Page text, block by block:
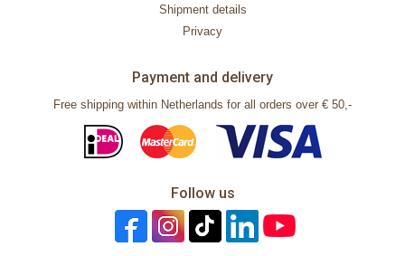
Shipment details
Privacy
Payment and delivery
Free shipping within Netherlands for all orders over € 50,-
Follow us